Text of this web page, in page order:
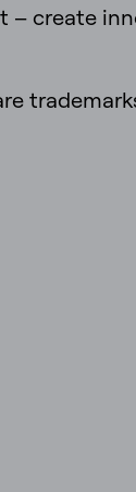
– create